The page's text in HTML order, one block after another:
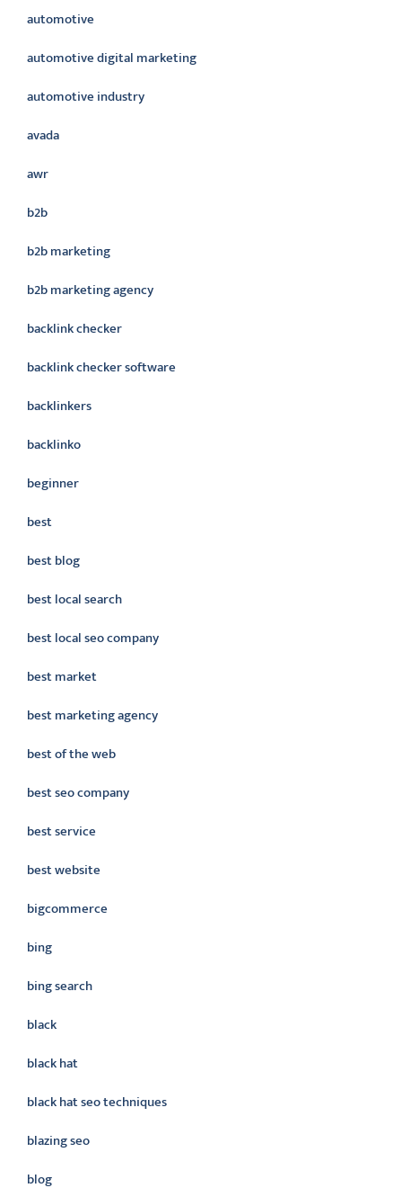
automotive
automotive digital marketing
automotive industry
avada
awr
b2b
b2b marketing
b2b marketing agency
backlink checker
backlink checker software
backlinkers
backlinko
beginner
best
best blog
best local search
best local seo company
best market
best marketing agency
best of the web
best seo company
best service
best website
bigcommerce
bing
bing search
black
black hat
black hat seo techniques
blazing seo
blog